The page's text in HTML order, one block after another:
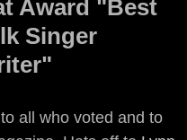
Award "Best
Singer
all who voted and to